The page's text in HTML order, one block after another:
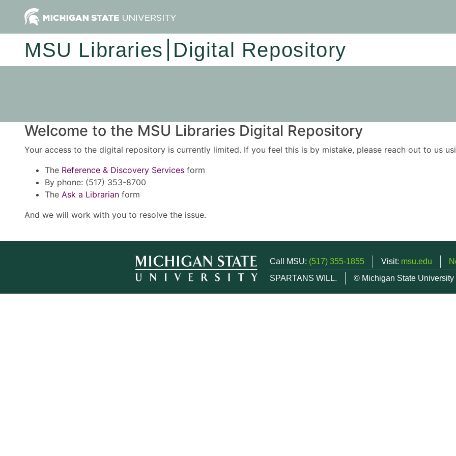
MSU Libraries Digital Repository
Welcome to the MSU Libraries Digital Repository
Your access to the digital repository is currently limited. If you feel this is by mistake, please reach out to us
The Reference & Discovery Services form
By phone: (517) 353-8700
The Ask a Librarian form
And we will work with you to resolve the issue.
Call MSU: (517) 355-1855 Visit: msu.edu
SPARTANS WILL.
© Michigan State University